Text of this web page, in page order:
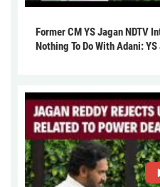
Former CM YS Jagan NDTV
Nothing To Do With Adani: